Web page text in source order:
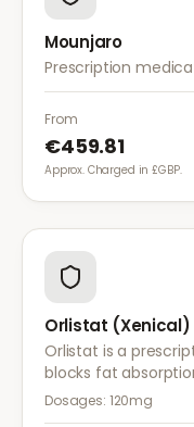
Mounjaro
Prescription
From
€459.81
Approx. Charged in £GBP.
Orlistat (Xenical)
Orlistat is a
blocks fat
reduce calorie
Dosages: 120mg